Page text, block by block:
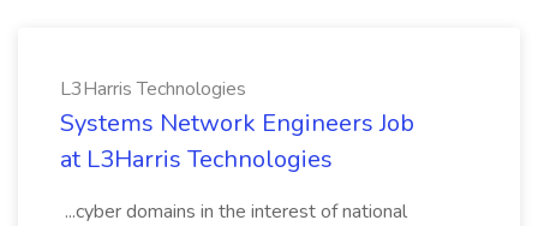
L3Harris Technologies
Systems Network Engineers Job
at L3Harris Technologies
...cyber domains in the interest of national